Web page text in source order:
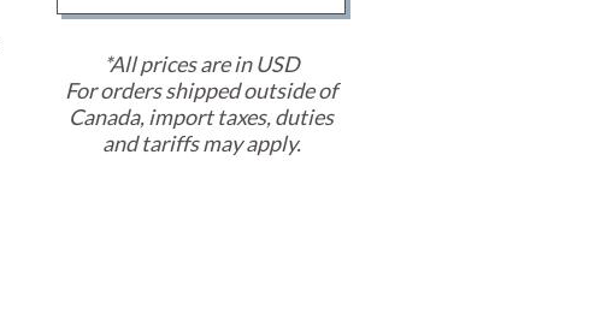
*All prices are in USD
For orders shipped outside of
Canada, import taxes, duties
and tariffs may apply.